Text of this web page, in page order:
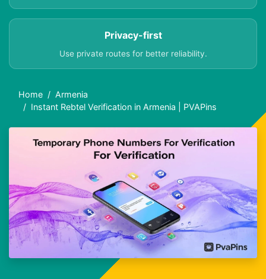
Privacy-first
Use private routes for better reliability.
Home
Armenia
Instant Rebtel Verification in Armenia | PVAPins